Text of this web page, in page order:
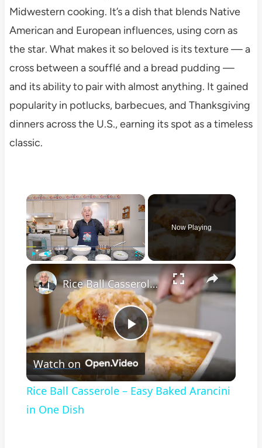
Midwestern cooking. It’s a dish that blends Native
American and European influences, using corn as
the star. What makes it so beloved is its texture — a
cross between a soufflé and a bread pudding —
and its ability to pair with almost anything. It gained
popularity in potlucks, barbecues, and Thanksgiving
dinners across the U.S., earning its spot as a timeless
classic.
×
Now Playing
×
Play
Video
Rice Ball Casserole – Easy Baked Arancini in One Dish
Watch on
Rice Ball Casserole – Easy Baked Arancini
in One Dish